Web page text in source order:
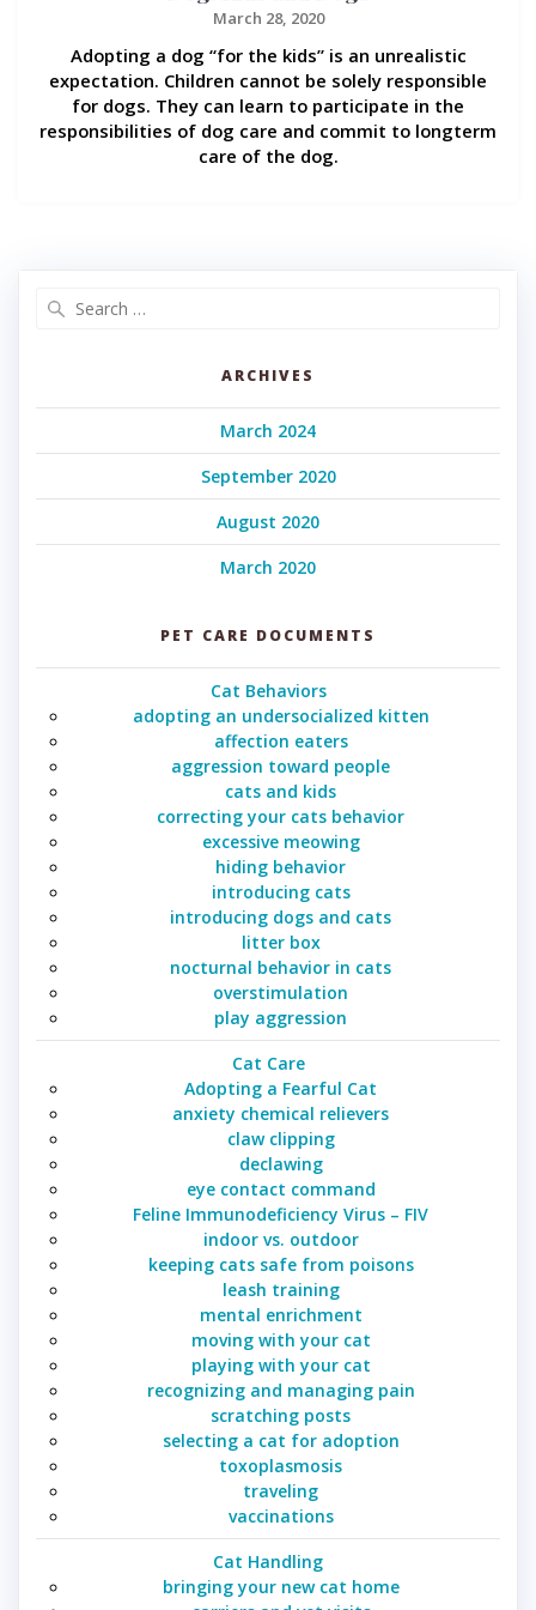
March 28, 2020
Adopting a dog “for the kids” is an unrealistic
expectation. Children cannot be solely responsible
for dogs. They can learn to participate in the
responsibilities of dog care and commit to longterm
care of the dog.
ARCHIVES
March 2024
September 2020
August 2020
March 2020
PET CARE DOCUMENTS
Cat Behaviors
adopting an undersocialized kitten
affection eaters
aggression toward people
cats and kids
correcting your cats behavior
excessive meowing
hiding behavior
introducing cats
introducing dogs and cats
litter box
nocturnal behavior in cats
overstimulation
play aggression
Cat Care
Adopting a Fearful Cat
anxiety chemical relievers
claw clipping
declawing
eye contact command
Feline Immunodeficiency Virus – FIV
indoor vs. outdoor
keeping cats safe from poisons
leash training
mental enrichment
moving with your cat
playing with your cat
recognizing and managing pain
scratching posts
selecting a cat for adoption
toxoplasmosis
traveling
vaccinations
Cat Handling
bringing your new cat home